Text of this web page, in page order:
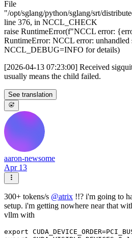
File
"/opt/sglang/python/sglang/srt/
line 376, in NCCL_CHECK
raise RuntimeError(f"NCCL error:
RuntimeError: NCCL error: unhandled
NCCL_DEBUG=INFO for details)
[2026-04-13 07:23:00] Received
usually means the child failed.
See translation
aaron-newsome
Apr 13
300+ tokens/s @atrix !!? i'm going to
setup. i'm getting nowhere near that
vllm with
export